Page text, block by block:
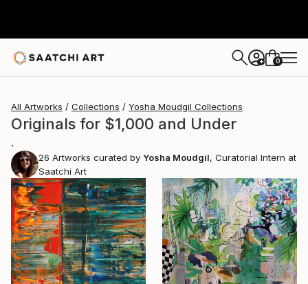
+ 0
All Artworks Collections Yosha Moudgil Collections
Originals for $1,000 and Under
.
26 Artworks curated by Yosha Moudgil, Curatorial Intern at
Saatchi Art